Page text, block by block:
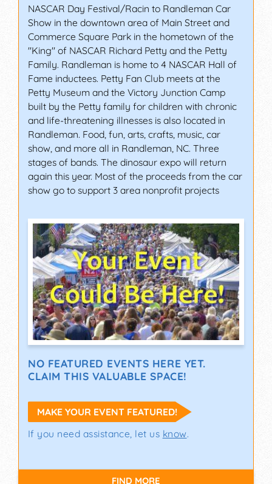
NASCAR Day Festival/Racin to Randleman Car
Show in the downtown area of Main Street and
Commerce Square Park in the hometown of the
"King" of NASCAR Richard Petty and the Petty
Family. Randleman is home to 4 NASCAR Hall of
Fame inductees. Petty Fan Club meets at the
Petty Museum and the Victory Junction Camp
built by the Petty family for children with chronic
and life-threatening illnesses is also located in
Randleman. Food, fun, arts, crafts, music, car
show, and more all in Randleman, NC. Three
stages of bands. The dinosaur expo will return
again this year. Most of the proceeds from the car
show go to support 3 area nonprofit projects
NO FEATURED EVENTS HERE YET.
CLAIM THIS VALUABLE SPACE!
MAKE YOUR EVENT FEATURED!
If you need assistance, let us know.
FIND MORE